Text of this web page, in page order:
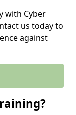
with Cyber
us today to
against